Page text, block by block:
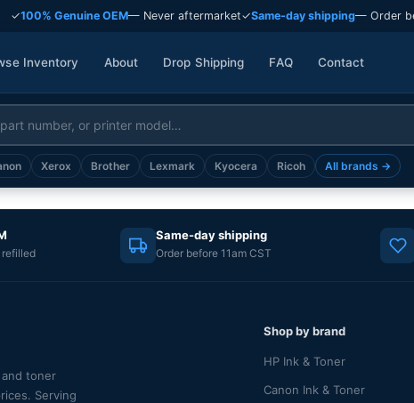
✓100% Genuine OEM— Never aftermarket✓Same-day shipping— Order
Inventory About Drop Shipping FAQ Contact
Xerox Brother Lexmark Kyocera Ricoh All brands →
Same-day shipping
Order before 11am CST
toner
Serving
Shop by brand
HP Ink & Toner
Canon Ink & Toner